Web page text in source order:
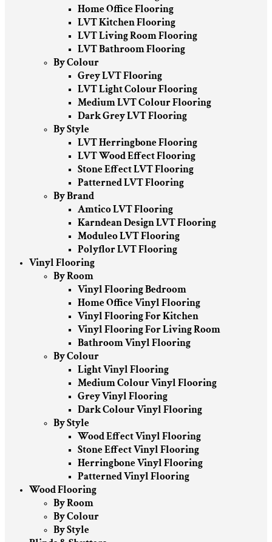
Home Office Flooring
LVT Kitchen Flooring
LVT Living Room Flooring
LVT Bathroom Flooring
By Colour
Grey LVT Flooring
LVT Light Colour Flooring
Medium LVT Colour Flooring
Dark Grey LVT Flooring
By Style
LVT Herringbone Flooring
LVT Wood Effect Flooring
Stone Effect LVT Flooring
Patterned LVT Flooring
By Brand
Amtico LVT Flooring
Karndean Design LVT Flooring
Moduleo LVT Flooring
Polyflor LVT Flooring
Vinyl Flooring
By Room
Vinyl Flooring Bedroom
Home Office Vinyl Flooring
Vinyl Flooring For Kitchen
Vinyl Flooring For Living Room
Bathroom Vinyl Flooring
By Colour
Light Vinyl Flooring
Medium Colour Vinyl Flooring
Grey Vinyl Flooring
Dark Colour Vinyl Flooring
By Style
Wood Effect Vinyl Flooring
Stone Effect Vinyl Flooring
Herringbone Vinyl Flooring
Patterned Vinyl Flooring
Wood Flooring
By Room
By Colour
By Style